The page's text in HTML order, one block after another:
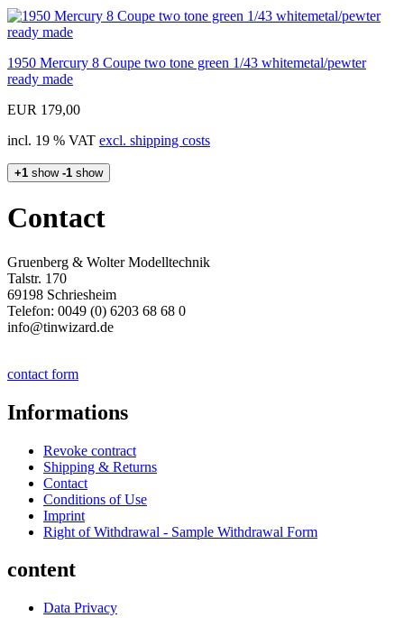
1950 Mercury 8 Coupe two tone green 1/43 whitemetal/pewter
ready made
EUR 179,00
incl. 19 % VAT excl. shipping costs
+1 show -1 show
Contact
Gruenberg & Wolter Modelltechnik
Talstr. 170
69198 Schriesheim
Telefon: 0049 (0) 6203 68 68 0
info@tinwizard.de
contact form
Informations
Revoke contract
Shipping & Returns
Contact
Conditions of Use
Imprint
Right of Withdrawal - Sample Withdrawal Form
content
Data Privacy